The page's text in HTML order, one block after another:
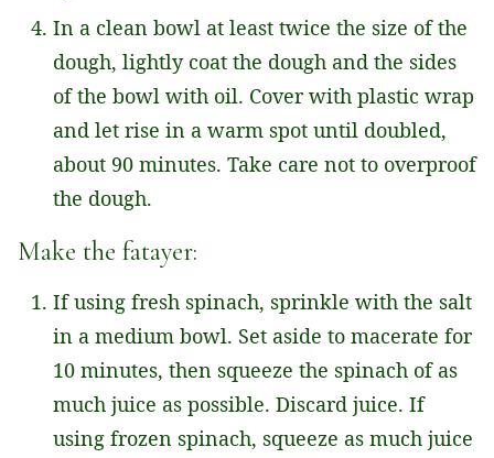
In a clean bowl at least twice the size of the
dough, lightly coat the dough and the sides
of the bowl with oil. Cover with plastic wrap
and let rise in a warm spot until doubled,
about 90 minutes. Take care not to overproof
the dough.
Make the fatayer:
If using fresh spinach, sprinkle with the salt
in a medium bowl. Set aside to macerate for
10 minutes, then squeeze the spinach of as
much juice as possible. Discard juice. If
using frozen spinach, squeeze as much juice